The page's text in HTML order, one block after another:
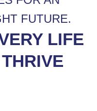
FUTURE.
LIFE